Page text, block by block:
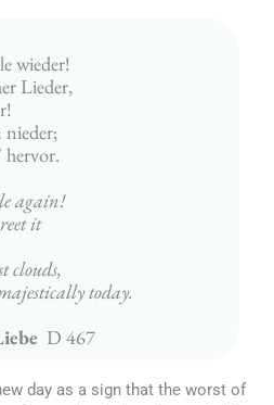
wieder!
Lieder,
nieder;
hervor.
again!
it
clouds,
today.
  D 467
day as a sign that the worst of